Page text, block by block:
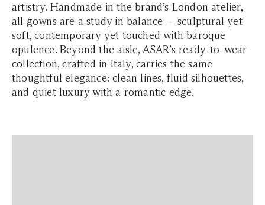
artistry. Handmade in the brand’s London atelier,
all gowns are a study in balance — sculptural yet
soft, contemporary yet touched with baroque
opulence. Beyond the aisle, ASAR’s ready-to-wear
collection, crafted in Italy, carries the same
thoughtful elegance: clean lines, fluid silhouettes,
and quiet luxury with a romantic edge.